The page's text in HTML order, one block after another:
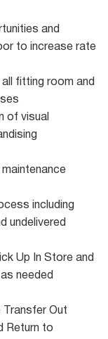
and
to increase rate
fitting room and
of visual
including
undelivered
Up In Store and
needed
Out
Return to